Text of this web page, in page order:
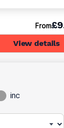
From
View details
inc